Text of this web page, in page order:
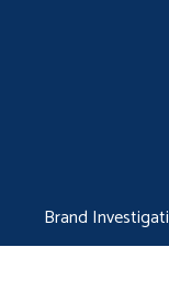
Brand